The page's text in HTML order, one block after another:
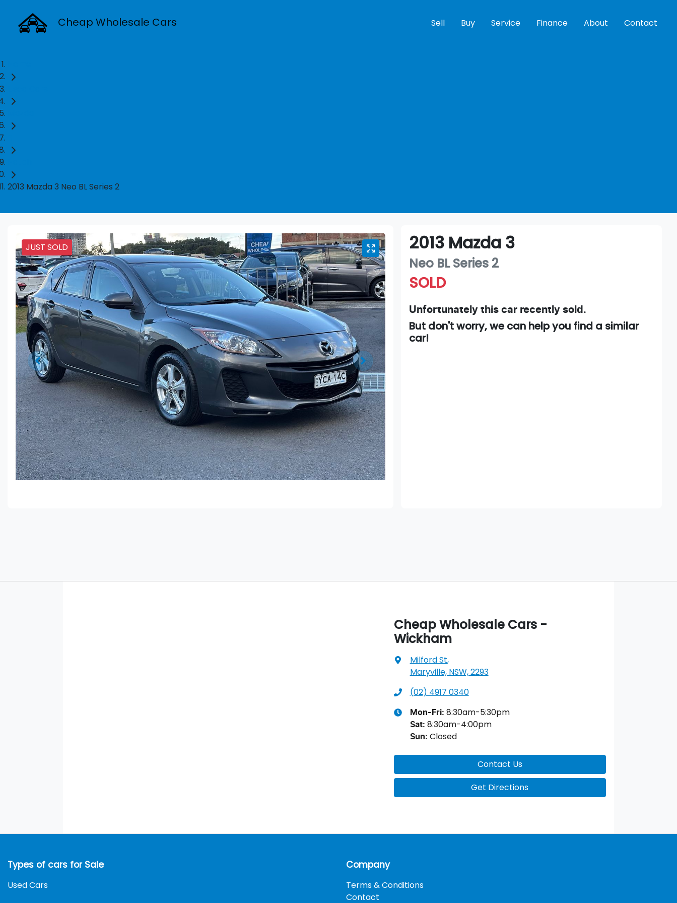
Cheap Wholesale Cars Sell Buy Service Finance About Contact
2013 Mazda 3 Neo BL Series 2
JUST SOLD 2013 Mazda 3
Neo BL Series 2
SOLD
Unfortunately thiscar recently sold.
But don't worry, we can help you find a similar
car!
Cheap Wholesale Cars -
Wickham
Milford St,
Maryville, NSW, 2293
(02) 4917 0340
Mon-Fri: 8:30am-5:30pm
Sat: 8:30am-4:00pm
Sun: Closed
Contact Us
Get Directions
Types of cars for Sale
Used Cars
Company
Terms & Conditions
Contact